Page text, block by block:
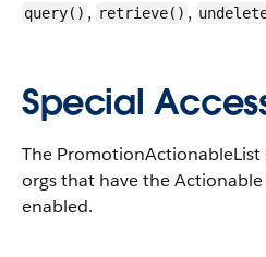
query() , retrieve() ,
Special
The PromotionActionableList
orgs that have the
enabled.